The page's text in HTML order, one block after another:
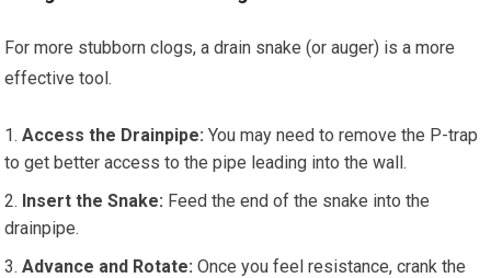
For more stubborn clogs, a drain snake (or auger) is a more
effective tool.
Access the Drainpipe: You may need to remove the P-trap
to get better access to the pipe leading into the wall.
Insert the Snake: Feed the end of the snake into the
drainpipe.
Advance and Rotate: Once you feel resistance, crank the